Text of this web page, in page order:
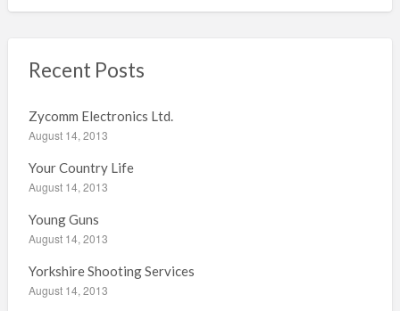
h
r
:
Recent Posts
Zycomm Electronics Ltd.
August 14, 2013
Your Country Life
August 14, 2013
Young Guns
August 14, 2013
Yorkshire Shooting Services
August 14, 2013